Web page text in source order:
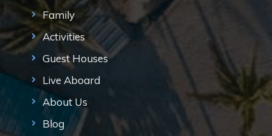
Family
Activities
Guest Houses
Live Aboard
About Us
Blog